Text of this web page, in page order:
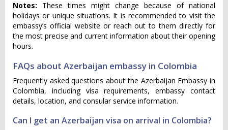
Notes: These times might change because of national
holidays or unique situations. It is recommended to visit the
embassy’s official website or reach out to them directly for
the most precise and current information about their opening
hours.
FAQs about Azerbaijan embassy in Colombia
Frequently asked questions about the Azerbaijan Embassy in
Colombia, including visa requirements, embassy contact
details, location, and consular service information.
Can I get an Azerbaijan visa on arrival in Colombia?